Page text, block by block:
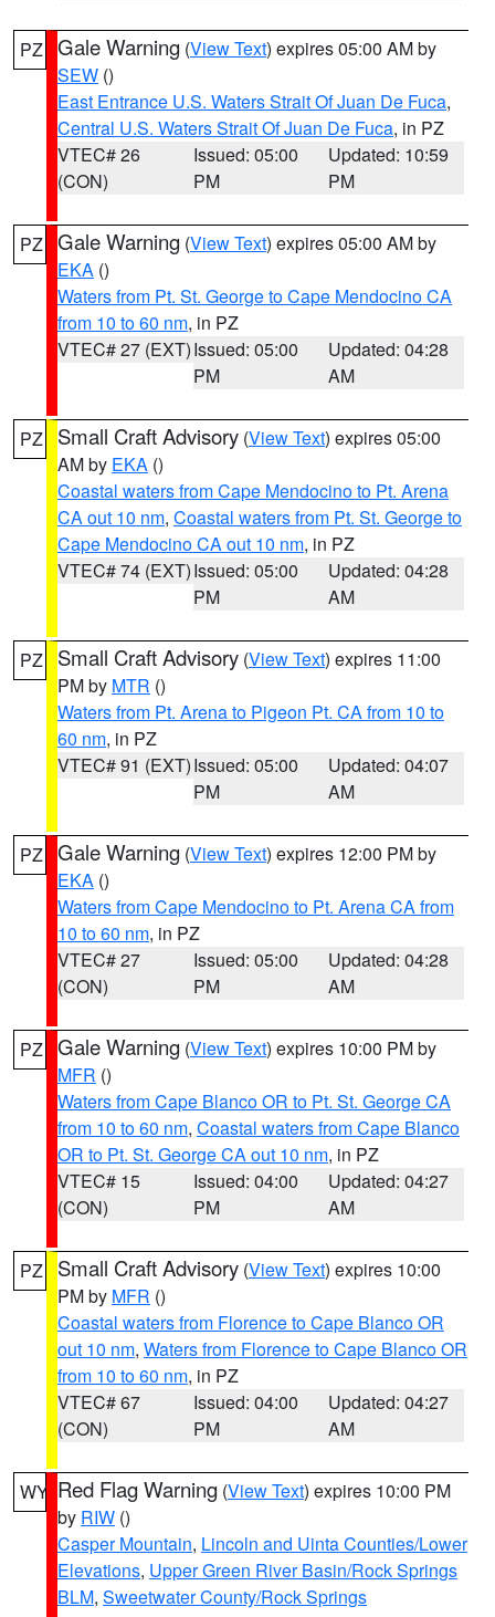
PZ Gale Warning (View Text) expires 05:00 AM by
SEW ()
East Entrance U.S. Waters Strait Of Juan De Fuca,
Central U.S. Waters Strait Of Juan De Fuca, in PZ
VTEC# 26
(CON)
Issued: 05:00
PM
Updated: 10:59
PM
PZ Gale Warning (View Text) expires 05:00 AM by
EKA ()
Waters from Pt. St. George to Cape Mendocino CA
from 10 to 60 nm, in PZ
VTEC# 27 (EXT)Issued: 05:00
PM
Updated: 04:28
AM
PZ Small Craft Advisory (View Text) expires 05:00
AM by EKA ()
Coastal waters from Cape Mendocino to Pt. Arena
CA out 10 nm, Coastal waters from Pt. St. George to
Cape Mendocino CA out 10 nm, in PZ
VTEC# 74 (EXT)Issued: 05:00
PM
Updated: 04:28
AM
PZ Small Craft Advisory (View Text) expires 11:00
PM by MTR ()
Waters from Pt. Arena to Pigeon Pt. CA from 10 to
60 nm, in PZ
VTEC# 91 (EXT)Issued: 05:00
PM
Updated: 04:07
AM
PZ Gale Warning (View Text) expires 12:00 PM by
EKA ()
Waters from Cape Mendocino to Pt. Arena CA from
10 to 60 nm, in PZ
VTEC# 27
(CON)
Issued: 05:00
PM
Updated: 04:28
AM
PZ Gale Warning (View Text) expires 10:00 PM by
MFR ()
Waters from Cape Blanco OR to Pt. St. George CA
from 10 to 60 nm, Coastal waters from Cape Blanco
OR to Pt. St. George CA out 10 nm, in PZ
VTEC# 15
(CON)
Issued: 04:00
PM
Updated: 04:27
AM
PZ Small Craft Advisory (View Text) expires 10:00
PM by MFR ()
Coastal waters from Florence to Cape Blanco OR
out 10 nm, Waters from Florence to Cape Blanco OR
from 10 to 60 nm, in PZ
VTEC# 67
(CON)
Issued: 04:00
PM
Updated: 04:27
AM
WY Red Flag Warning (View Text) expires 10:00 PM
by RIW ()
Casper Mountain, Lincoln and Uinta Counties/Lower
Elevations, Upper Green River Basin/Rock Springs
BLM, Sweetwater County/Rock Springs